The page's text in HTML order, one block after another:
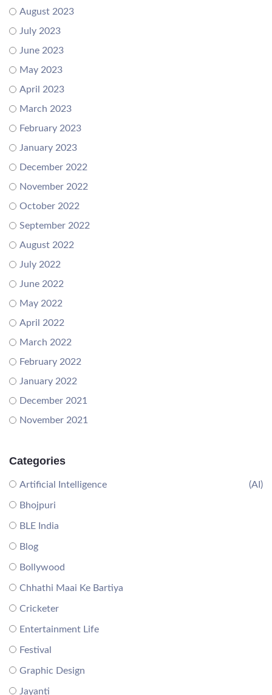
August 2023
July 2023
June 2023
May 2023
April 2023
March 2023
February 2023
January 2023
December 2022
November 2022
October 2022
September 2022
August 2022
July 2022
June 2022
May 2022
April 2022
March 2022
February 2022
January 2022
December 2021
November 2021
Categories
Artificial Intelligence (AI)
Bhojpuri
BLE India
Blog
Bollywood
Chhathi Maai Ke Bartiya
Cricketer
Entertainment Life
Festival
Graphic Design
Jayanti